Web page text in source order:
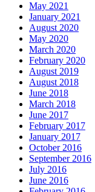
May 2021
January 2021
August 2020
May 2020
March 2020
February 2020
August 2019
August 2018
June 2018
March 2018
June 2017
February 2017
January 2017
October 2016
September 2016
July 2016
June 2016